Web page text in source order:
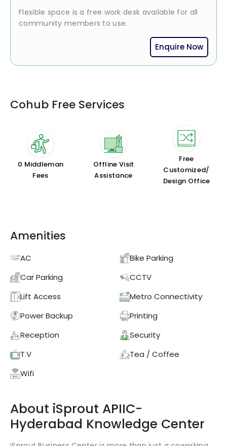
Flexible space is a free work desk available for all
community members to use.
Enquire Now
Cohub Free Services
₹0 Middleman
Fees
Offline Visit
Assistance
Free
Customized/
Design Office
Amenities
AC
Bike Parking
Car Parking
CCTV
Lift Access
Metro Connectivity
Power Backup
Printing
Reception
Security
T.V
Tea / Coffee
Wifi
About iSprout APIIC-
Hyderabad Knowledge Center